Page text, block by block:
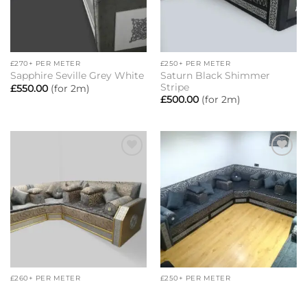
£270+ PER METER
Sapphire Seville Grey White
£550.00(for 2m)
£250+ PER METER
Saturn Black Shimmer
Stripe
£500.00(for 2m)
£260+ PER METER
wishlist
£250+ PER METER